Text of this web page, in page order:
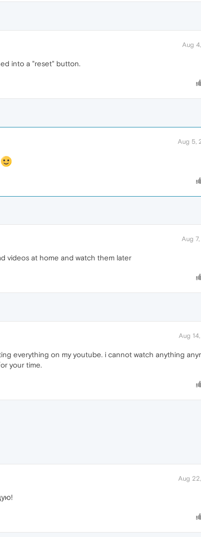
Aug
into a "reset" button.
Aug 5,
Aug
videos at home and watch them later
Aug
everything on my youtube. i cannot watch anything
your time.
Aug